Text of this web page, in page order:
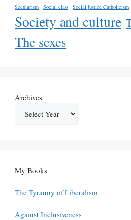
Secularism Social class Social justice Catholicism
Society and culture
The sexes
Archives
My Books
The Tyranny of Liberalism
Against Inclusiveness